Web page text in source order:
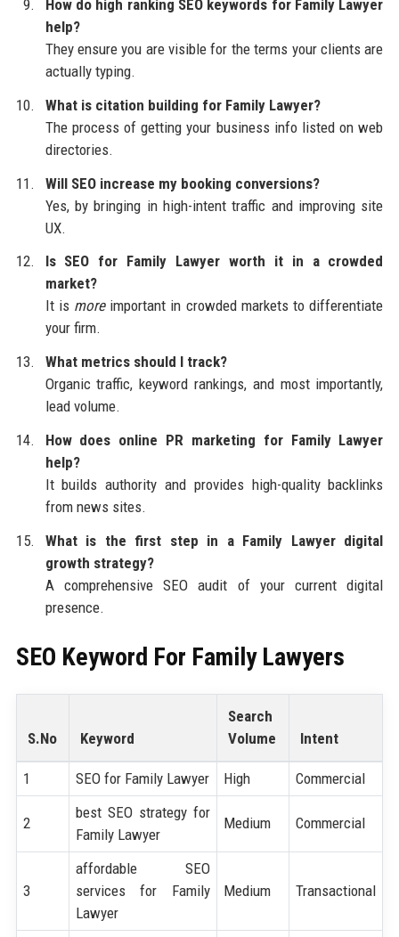
How do high ranking SEO keywords for Family Lawyer
help?
They ensure you are visible for the terms your clients are
actually typing.
What is citation building for Family Lawyer?
The process of getting your business info listed on web
directories.
Will SEO increase my booking conversions?
Yes, by bringing in high-intent traffic and improving site
UX.
Is SEO for Family Lawyer worth it in a crowded
market?
It is moreimportant in crowded markets to differentiate
your firm.
What metrics should I track?
Organic traffic, keyword rankings, and most importantly,
lead volume.
How does online PR marketing for Family Lawyer
help?
It builds authority and provides high-quality backlinks
from news sites.
What is the first step in a Family Lawyer digital
growth strategy?
A comprehensive SEO audit of your current digital
presence.
SEO Keyword For Family Lawyers
S.No Keyword
Search
Volume
Intent
1 SEO for Family Lawyer High Commercial
2
best SEO strategy for
Family Lawyer
Medium Commercial
3
affordable SEO
services for Family
Lawyer
Medium Transactional